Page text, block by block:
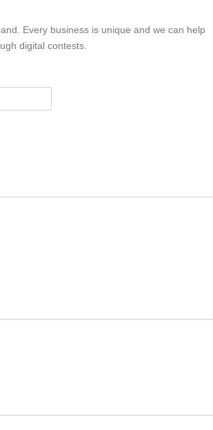
Every business is unique and we can help
digital contests.